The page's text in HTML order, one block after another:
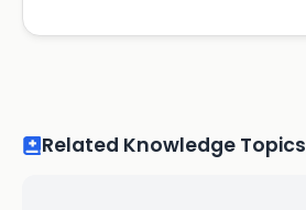
Related Knowledge Topics